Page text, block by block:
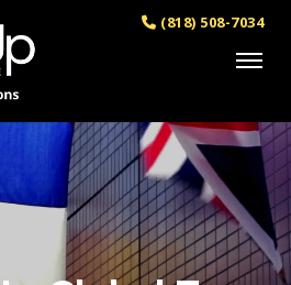
(818) 508-7034